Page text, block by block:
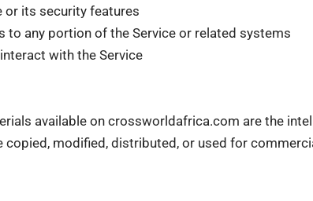
or its security features
any portion of the Service or related systems
with the Service
available on crossworldafrica.com are the
copied, modified, distributed, or used for